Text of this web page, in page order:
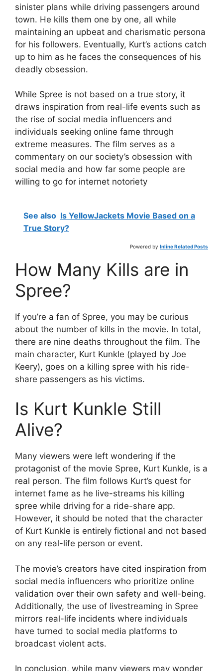
sinister plans while driving passengers around
town. He kills them one by one, all while
maintaining an upbeat and charismatic persona
for his followers. Eventually, Kurt’s actions catch
up to him as he faces the consequences of his
deadly obsession.
While Spree is not based on a true story, it
draws inspiration from real-life events such as
the rise of social media influencers and
individuals seeking online fame through
extreme measures. The film serves as a
commentary on our society’s obsession with
social media and how far some people are
willing to go for internet notoriety
See also Is YellowJackets Movie Based on a
True Story?
Powered by Inline Related Posts
How Many Kills are in
Spree?
If you’re a fan of Spree, you may be curious
about the number of kills in the movie. In total,
there are nine deaths throughout the film. The
main character, Kurt Kunkle (played by Joe
Keery), goes on a killing spree with his ride-
share passengers as his victims.
Is Kurt Kunkle Still
Alive?
Many viewers were left wondering if the
protagonist of the movie Spree, Kurt Kunkle, is a
real person. The film follows Kurt’s quest for
internet fame as he live-streams his killing
spree while driving for a ride-share app.
However, it should be noted that the character
of Kurt Kunkle is entirely fictional and not based
on any real-life person or event.
The movie’s creators have cited inspiration from
social media influencers who prioritize online
validation over their own safety and well-being.
Additionally, the use of livestreaming in Spree
mirrors real-life incidents where individuals
have turned to social media platforms to
broadcast violent acts.
In conclusion, while many viewers may wonder